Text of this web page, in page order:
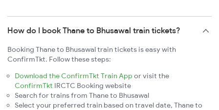
How do I book Thane to Bhusawal train tickets?
Booking Thane to Bhusawal train tickets is easy with
ConfirmTkt. Follow these steps:
Download the ConfirmTkt Train App or visit the
ConfirmTkt IRCTC Booking website
Search for trains from Thane to Bhusawal
Select your preferred train based on travel date, Thane to